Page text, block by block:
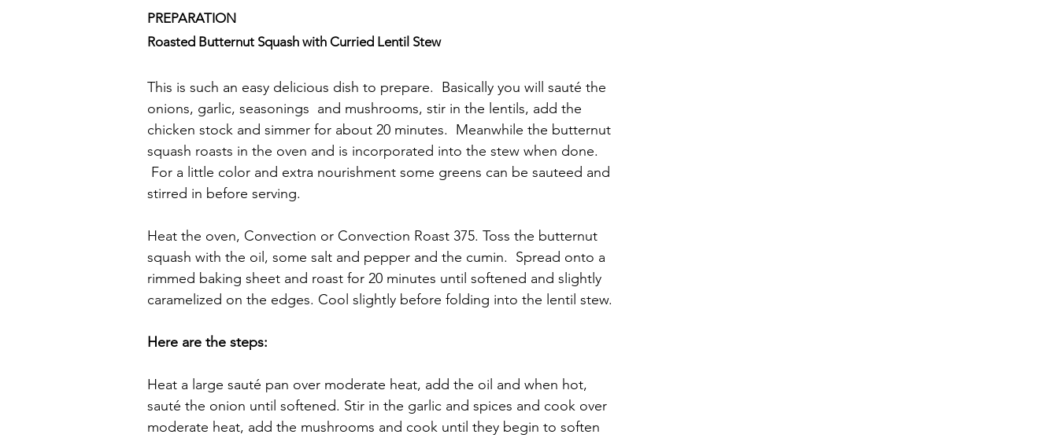
PREPARATION
Roasted Butternut Squash with Curried Lentil Stew
This is such an easy delicious dish to prepare.  Basically you will sauté the
onions, garlic, seasonings  and mushrooms, stir in the lentils, add the
chicken stock and simmer for about 20 minutes.  Meanwhile the butternut
squash roasts in the oven and is incorporated into the stew when done.
For a little color and extra nourishment some greens can be sauteed and
stirred in before serving.
Heat the oven, Convection or Convection Roast 375. Toss the butternut
squash with the oil, some salt and pepper and the cumin.  Spread onto a
rimmed baking sheet and roast for 20 minutes until softened and slightly
caramelized on the edges. Cool slightly before folding into the lentil stew.
Here are the steps:
Heat a large sauté pan over moderate heat, add the oil and when hot,
sauté the onion until softened. Stir in the garlic and spices and cook over
moderate heat, add the mushrooms and cook until they begin to soften